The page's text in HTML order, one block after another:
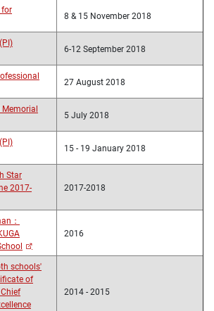
for
8 & 15 November 2018
6-12 September 2018
27 August 2018
Memorial
5 July 2018
15 - 19 January 2018
Star
2017-
2017-2018
：
2016
schools'
of
2014 - 2015